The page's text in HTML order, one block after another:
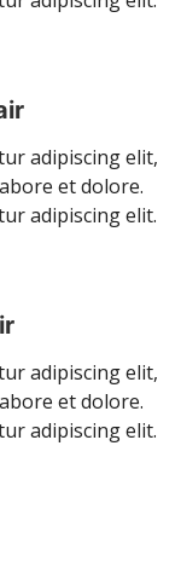
adipiscing elit,
et dolore.
adipiscing elit.
adipiscing elit,
et dolore.
adipiscing elit.